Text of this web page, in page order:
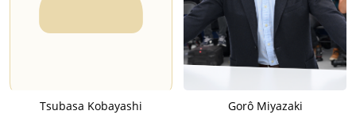
Tsubasa Kobayashi Gorô Miyazaki